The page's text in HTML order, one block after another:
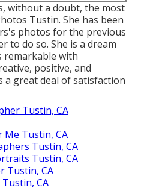
without a doubt, the most
Tustin. She has been
photos for the previous
to do so. She is a dream
remarkable with
positive, and
a great deal of satisfaction
Tustin, CA
Me Tustin, CA
Tustin, CA
Tustin, CA
Tustin, CA
CA